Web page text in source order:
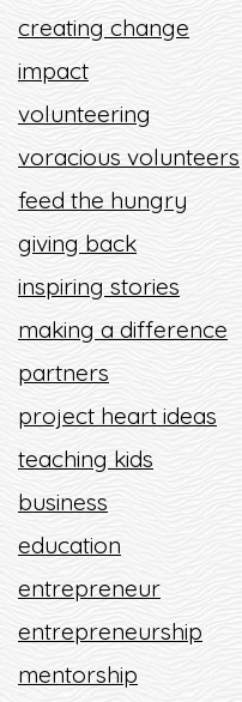
creating change
impact
volunteering
voracious volunteers
feed the hungry
giving back
inspiring stories
making a difference
partners
project heart ideas
teaching kids
business
education
entrepreneur
entrepreneurship
mentorship